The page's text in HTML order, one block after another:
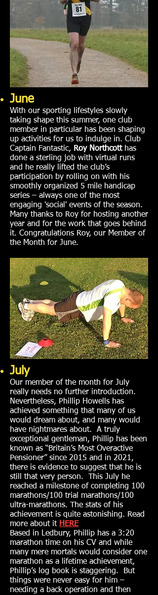
June
With our sporting lifestyles slowly
taking shape this summer, one club
member in particular has been shaping
up activities for us to indulge in. Club
Captain Fantastic, Roy Northcotthas
done a sterling job with virtual runs
and he really lifted the club’s
participation by rolling on with his
smoothly organized 5 mile handicap
series – always one of the most
engaging 'social' events of the season.
Many thanks to Roy for hosting another
year and for the work that goes behind
it. Congratulations Roy, our Member of
the Month for June.
July
Our member of the month for July
really needs no further introduction.
Nevertheless, Phillip Howells has
achieved something that many of us
would dream about, and many would
have nightmares about. A truly
exceptional gentleman, Phillip has been
known as “Britain’s Most Overactive
Pensioner” since 2015 and in 2021,
there is evidence to suggest that he is
still that very person. This July he
reached a milestone of completing 100
marathons/100 trial marathons/100
ultra-marathons. The stats of his
achievement is quite astonishing. Read
more about it HERE
Based in Ledbury, Phillip has a 3:20
marathon time on his CV and while
many mere mortals would consider one
marathon as a lifetime achievement,
Phillip’s log book is staggering. But
things were never easy for him –
needing a back operation and then